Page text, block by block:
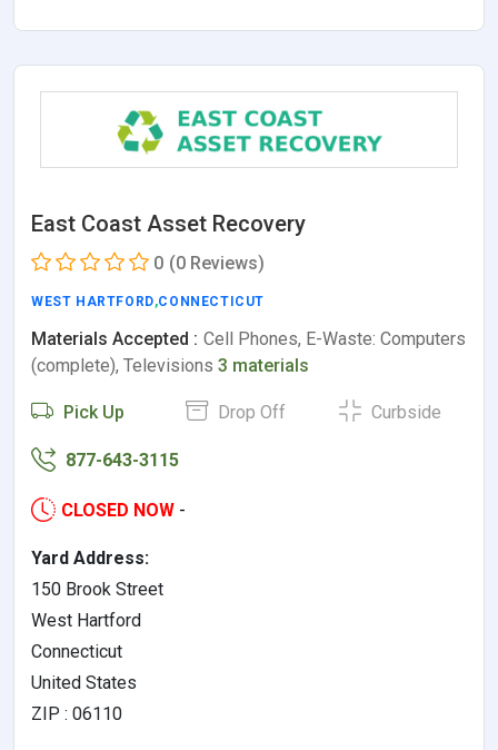
East Coast Asset Recovery
0 (0 Reviews)
WEST HARTFORD,CONNECTICUT
Materials Accepted : Cell Phones, E-Waste: Computers
(complete), Televisions 3 materials
Pick Up Drop Off Curbside
877-643-3115
CLOSED NOW -
Yard Address:
150 Brook Street
West Hartford
Connecticut
United States
ZIP : 06110